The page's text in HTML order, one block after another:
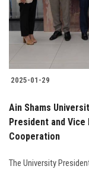
2025-01-29
Ain Shams
President and
Cooperation
The University